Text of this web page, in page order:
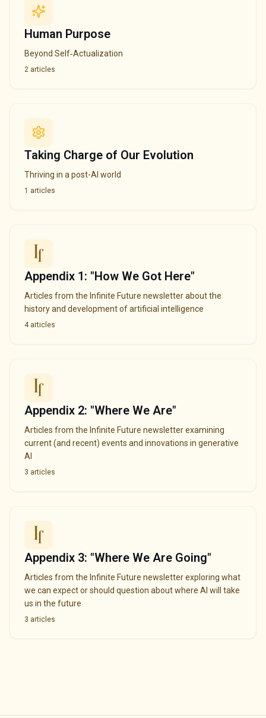
Human Purpose
Beyond Self‑Actualization
2 articles
Taking Charge of Our Evolution
Thriving in a post-AI world
1 articles
Appendix 1: "How We Got Here"
Articles from the Infinite Future newsletter about the
history and development of artificial intelligence
4articles
Appendix 2: "Where We Are"
Articles from the Infinite Future newsletter examining
current (and recent) events and innovations in generative
AI
3 articles
Appendix 3: "Where We Are Going"
Articles from the Infinite Future newsletter exploring what
we can expect or should question about where AI will take
us in the future
3 articles